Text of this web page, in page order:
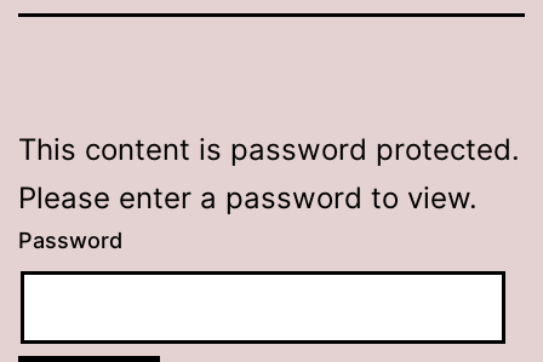
This content is password protected.
Please enter a password to view.
Password